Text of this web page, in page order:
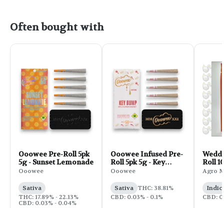
Often bought with
Ooowee Pre-Roll 5pk
5g - Sunset Lemonade
Ooowee
Sativa
THC: 17.89% - 22.13%
CBD: 0.03% - 0.04%
Ooowee Infused Pre-
Roll 5pk 5g - Key
Bump
Ooowee
Sativa THC: 38.81%
CBD: 0.03% - 0.1%
Roll
Agro
CBD: